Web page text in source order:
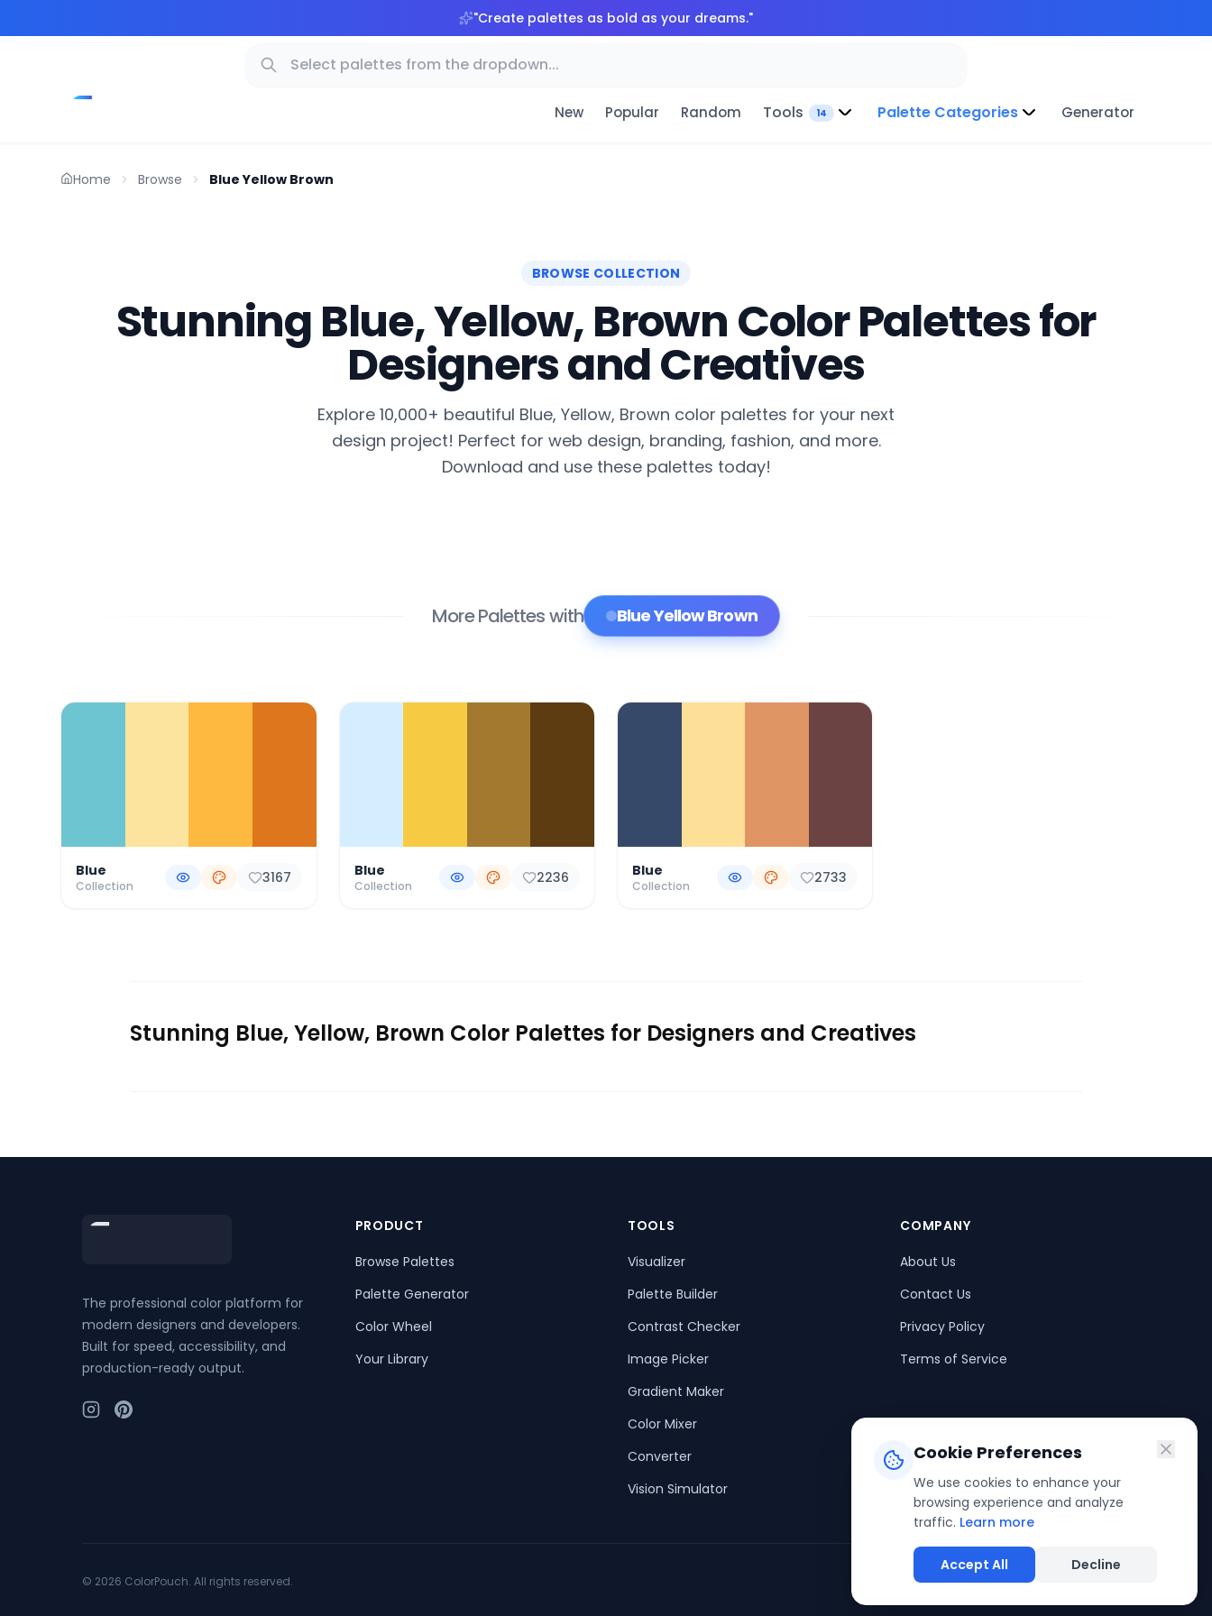
"Create palettes as bold as your dreams."
New Popular Random Tools 14 Palette Categories Generator
Home Browse Blue Yellow Brown
BROWSE COLLECTION
Stunning Blue, Yellow, Brown Color Palettes for
Designers and Creatives
Explore 10,000+ beautiful Blue, Yellow, Brown color palettes for your next
design project! Perfect for web design, branding, fashion, and more.
Download and use these palettes today!
More Palettes with Blue Yellow Brown
Color Palette Collections
Blue
Collection 3167 Blue
Collection 2236 Blue
Collection 2733
Stunning Blue, Yellow, Brown Color Palettes for Designers and Creatives
Cookie Preferences
We use cookies to enhance your
browsing experience and analyze
traffic. Learn more
Accept All Decline
The professional color platform for
modern designers and developers.
Built for speed, accessibility, and
production-ready output.
PRODUCT
Browse Palettes
Palette Generator
Color Wheel
Your Library
TOOLS
Visualizer
Palette Builder
Contrast Checker
Image Picker
Gradient Maker
Color Mixer
Converter
Vision Simulator
COMPANY
About Us
Contact Us
Privacy Policy
Terms of Service
© 2026 ColorPouch. All rights reserved.